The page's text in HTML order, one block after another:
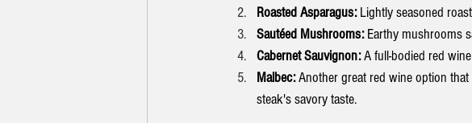
Roasted Asparagus: Lightly seasoned
Sautéed Mushrooms: Earthy mushrooms
Cabernet Sauvignon: A full-bodied red
Malbec: Another great red wine option
steak's savory taste.